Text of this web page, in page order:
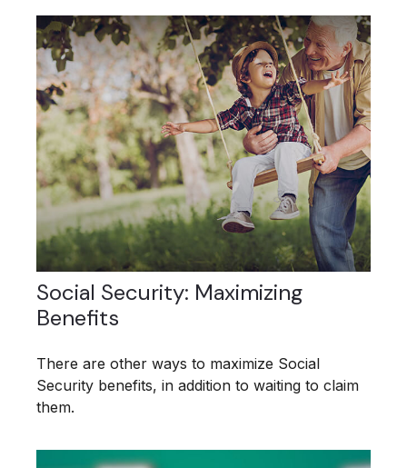
Social Security: Maximizing
Benefits
There are other ways to maximize Social
Security benefits, in addition to waiting to claim
them.